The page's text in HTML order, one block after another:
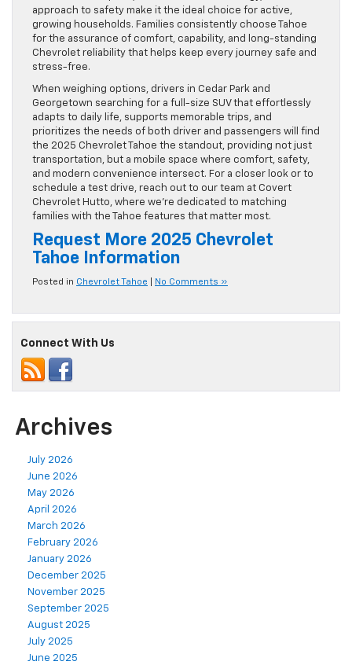
approach to safety make it the ideal choice for active,
growing households. Families consistently choose Tahoe
for the assurance of comfort, capability, and long-standing
Chevrolet reliability that helps keep every journey safe and
stress-free.
When weighing options, drivers in Cedar Park and
Georgetown searching for a full-size SUV that effortlessly
adapts to daily life, supports memorable trips, and
prioritizes the needs of both driver and passengers will find
the 2025 Chevrolet Tahoe the standout, providing not just
transportation, but a mobile space where comfort, safety,
and modern convenience intersect. For a closer look or to
schedule a test drive, reach out to our team at Covert
Chevrolet Hutto, where we’re dedicated to matching
families with the Tahoe features that matter most.
Request More 2025 Chevrolet
Tahoe Information
Posted in Chevrolet Tahoe No Comments »
Connect With Us
Archives
July 2026
June 2026
May 2026
April 2026
March 2026
February 2026
January 2026
December 2025
November 2025
September 2025
August 2025
July 2025
June 2025